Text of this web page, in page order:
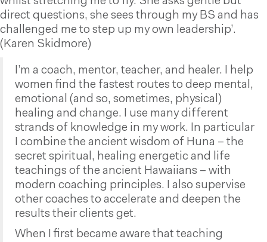
direct questions, she sees through my BS and has
challenged me to step up my own leadership’.
(Karen Skidmore)
I’m a coach, mentor, teacher, and healer. I help
women find the fastest routes to deep mental,
emotional (and so, sometimes, physical)
healing and change. I use many different
strands of knowledge in my work. In particular
I combine the ancient wisdom of Huna – the
secret spiritual, healing energetic and life
teachings of the ancient Hawaiians – with
modern coaching principles. I also supervise
other coaches to accelerate and deepen the
results their clients get.
When I first became aware that teaching